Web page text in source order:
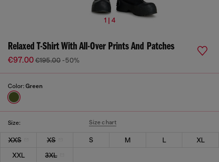
1 | 4
Relaxed T-Shirt With All-Over Prints And Patches
€97.00€195.00 -50%
Color: Green
Size: Size chart
XXS XS S M L
XL
XXL
3XL